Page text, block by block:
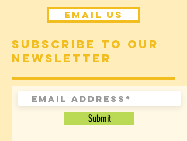
Email Us
Subscribe to our
newsletter
Submit